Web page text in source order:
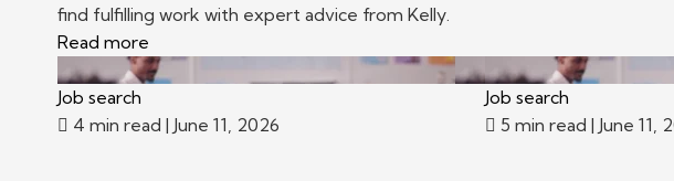
find fulfilling work with expert advice from Kelly.
Read more
Job search
4 min read | June 11, 2026
Job search
5 min read | June 11,